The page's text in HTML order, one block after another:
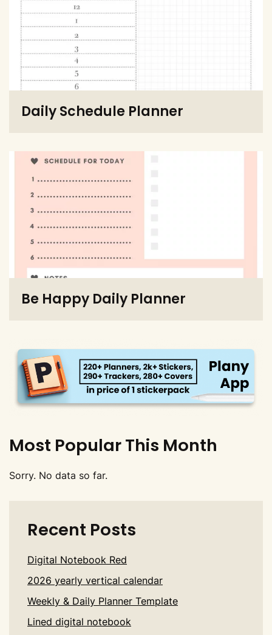
Daily Schedule Planner
Be Happy Daily Planner
Most Popular This Month
Sorry. No data so far.
Recent Posts
Digital Notebook Red
2026 yearly vertical calendar
Weekly & Daily Planner Template
Lined digital notebook